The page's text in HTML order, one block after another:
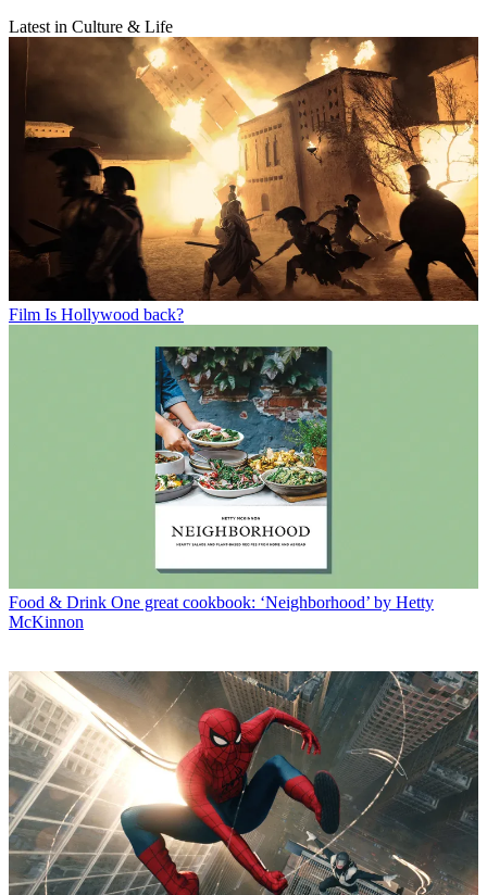
Latest in Culture & Life
Film Is Hollywood back?
Food & Drink One great cookbook: ‘Neighborhood’ by Hetty
McKinnon